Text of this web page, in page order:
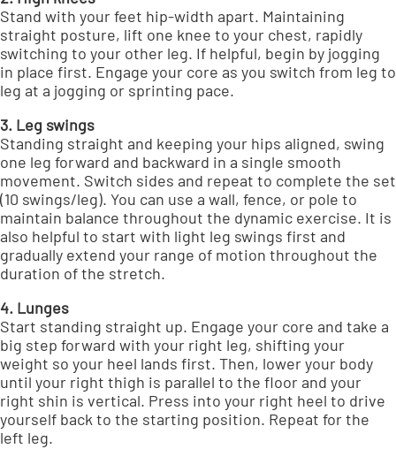
Stand with your feet hip-width apart. Maintaining
straight posture, lift one knee to your chest, rapidly
switching to your other leg. If helpful, begin by jogging
in place first. Engage your core as you switch from leg to
leg at a jogging or sprinting pace.
3. Leg swings
Standing straight and keeping your hips aligned, swing
one leg forward and backward in a single smooth
movement. Switch sides and repeat to complete the set
(10 swings/leg). You can use a wall, fence, or pole to
maintain balance throughout the dynamic exercise. It is
also helpful to start with light leg swings first and
gradually extend your range of motion throughout the
duration of the stretch.
4. Lunges
Start standing straight up. Engage your core and take a
big step forward with your right leg, shifting your
weight so your heel lands first. Then, lower your body
until your right thigh is parallel to the floor and your
right shin is vertical. Press into your right heel to drive
yourself back to the starting position. Repeat for the
left leg.